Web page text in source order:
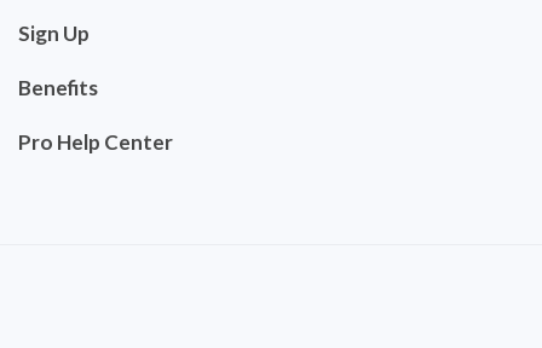
Sign Up
Benefits
Pro Help Center